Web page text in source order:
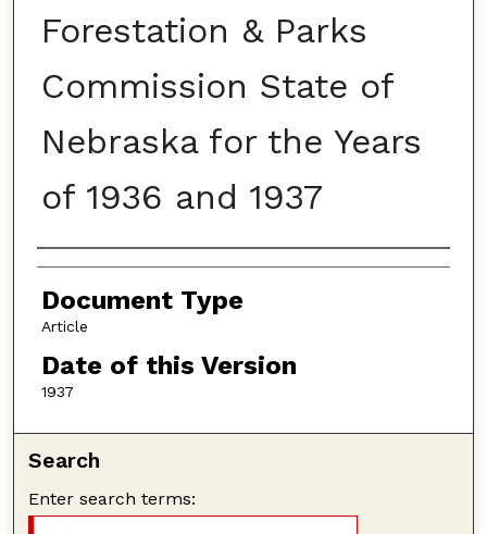
Forestation & Parks
Commission State of
Nebraska for the Years
of 1936 and 1937
Authors
Document Type
Article
Date of this Version
1937
Search
Enter search terms: